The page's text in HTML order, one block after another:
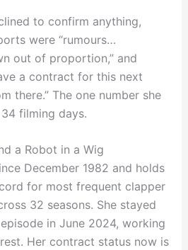
to confirm anything,
were “rumours…
out of proportion,” and
a contract for this next
there.” The one number she
filming days.
a Robot in a Wig
December 1982 and holds
for most frequent clapper
32 seasons. She stayed
in June 2024, working
Her contract status now is